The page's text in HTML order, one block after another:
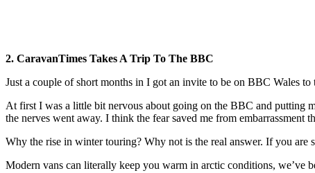
2. CaravanTimes Takes A Trip To The BBC
Just a couple of short months in I got an invite to be on BBC Wales
At first I was a little bit nervous about going on the BBC and putting
the nerves went away. I think the fear saved me from embarrassment
Why the rise in winter touring? Why not is the real answer. If you are
Modern vans can literally keep you warm in arctic conditions, we’ve